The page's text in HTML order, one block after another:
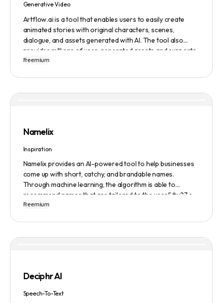
Generative Video
Artflow.ai is a tool that enables users to easily create
animated stories with original characters, scenes,
dialogue, and assets generated with AI. The tool also
provides millions of user-generated assets and supports
non-English descriptions. It offers features such as
Freemium
Namelix
Inspiration
Namelix provides an AI-powered tool to help businesses
come up with short, catchy, and brandable names.
Through machine learning, the algorithm is able to
recommend names that are tailored to the user&#x27;s
preferences and needs such as length, keyword, and
Freemium
Deciphr AI
Speech-To-Text